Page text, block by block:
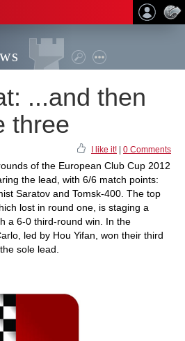
...and then
three
I like it! 0 Comments
of the European Club Cup 2012
the lead, with 6/6 match points:
Saratov and Tomsk-400. The top
lost in round one, is staging a
a 6-0 third-round win. In the
led by Hou Yifan, won their third
sole lead.